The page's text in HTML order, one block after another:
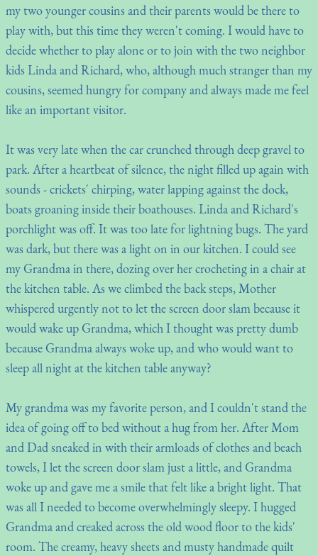
my two younger cousins and their parents would be there to
play with, but this time they weren't coming. I would have to
decide whether to play alone or to join with the two neighbor
kids Linda and Richard, who, although much stranger than my
cousins, seemed hungry for company and always made me feel
like an important visitor.
It was very late when the car crunched through deep gravel to
park. After a heartbeat of silence, the night filled up again with
sounds - crickets' chirping, water lapping against the dock,
boats groaning inside their boathouses. Linda and Richard's
porchlight was off. It was too late for lightning bugs. The yard
was dark, but there was a light on in our kitchen. I could see
my Grandma in there, dozing over her crocheting in a chair at
the kitchen table. As we climbed the back steps, Mother
whispered urgently not to let the screen door slam because it
would wake up Grandma, which I thought was pretty dumb
because Grandma always woke up, and who would want to
sleep all night at the kitchen table anyway?
My grandma was my favorite person, and I couldn't stand the
idea of going off to bed without a hug from her. After Mom
and Dad sneaked in with their armloads of clothes and beach
towels, I let the screen door slam just a little, and Grandma
woke up and gave me a smile that felt like a bright light. That
was all I needed to become overwhelmingly sleepy. I hugged
Grandma and creaked across the old wood floor to the kids'
room. The creamy, heavy sheets and musty handmade quilt